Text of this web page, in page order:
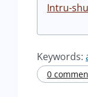
Intru-
Keywords:
0